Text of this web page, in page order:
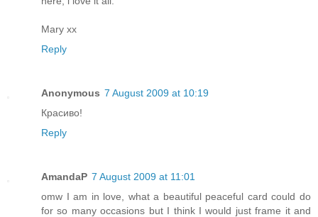
Mary xx
Reply
Anonymous 7 August 2009 at 10:19
Красиво!
Reply
AmandaP 7 August 2009 at 11:01
omw I am in love, what a beautiful peaceful card could do
for so many occasions but I think I would just frame it and